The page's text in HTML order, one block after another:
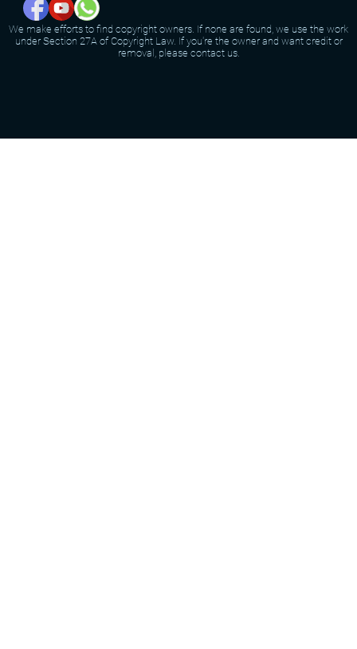
We make efforts to find copyright owners. If none are found, we use the work
under Section 27A of Copyright Law. If you're the owner and want credit or
removal, please contact us.